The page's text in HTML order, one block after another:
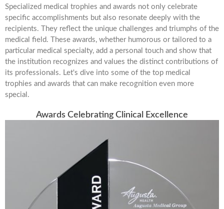
Specialized medical trophies and awards not only celebrate
specific accomplishments but also resonate deeply with the
recipients. They reflect the unique challenges and triumphs of the
medical field. These awards, whether humorous or tailored to a
particular medical specialty, add a personal touch and show that
the institution recognizes and values the distinct contributions of
its professionals. Let's dive into some of the top medical
trophies and awards that can make recognition even more
special.
Awards Celebrating Clinical Excellence